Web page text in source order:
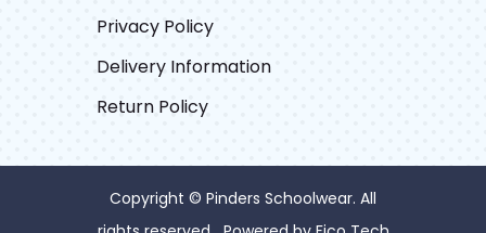
Privacy Policy
Delivery Information
Return Policy
Copyright © Pinders Schoolwear. All